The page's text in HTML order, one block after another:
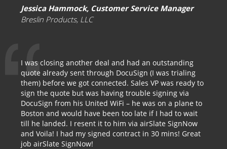
Jessica Hammock, Customer Service Manager
Breslin Products, LLC
I was closing another deal and had an outstanding
quote already sent through DocuSign (I was trialing
them) before we got connected. Sales VP was ready to
sign the quote but was having trouble signing via
DocuSign from his United WiFi – he was on a plane to
Boston and would have been too late if I had to wait
till he landed. I resent it to him via airSlate SignNow
and Voila! I had my signed contract in 30 mins! Great
job airSlate SignNow!